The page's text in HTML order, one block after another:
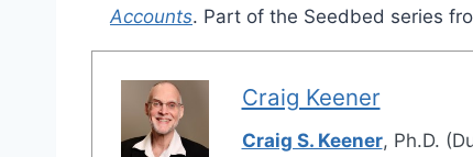
Accounts. Part of the Seedbed series
Craig Keener
Craig S. Keener, Ph.D.